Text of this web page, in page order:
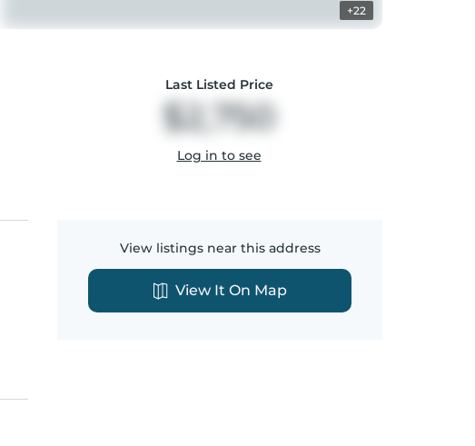
+22
Last Listed Price
$2,750
Log in to see
View listings near this address
View It On Map